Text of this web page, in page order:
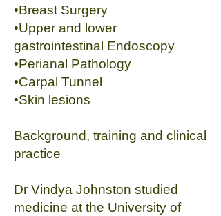
•Breast Surgery
•Upper and lower
gastrointestinal Endoscopy
•Perianal Pathology
•Carpal Tunnel
•Skin lesions
Background, training and clinical
practice
Dr Vindya Johnston studied
medicine at the University of